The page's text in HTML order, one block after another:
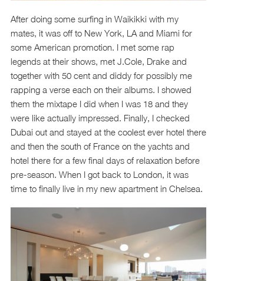
After doing some surfing in Waikikki with my
mates, it was off to New York, LA and Miami for
some American promotion. I met some rap
legends at their shows, met J.Cole, Drake and
together with 50 cent and diddy for possibly me
rapping a verse each on their albums. I showed
them the mixtape I did when I was 18 and they
were like actually impressed. Finally, I checked
Dubai out and stayed at the coolest ever hotel there
and then the south of France on the yachts and
hotel there for a few final days of relaxation before
pre-season. When I got back to London, it was
time to finally live in my new apartment in Chelsea.